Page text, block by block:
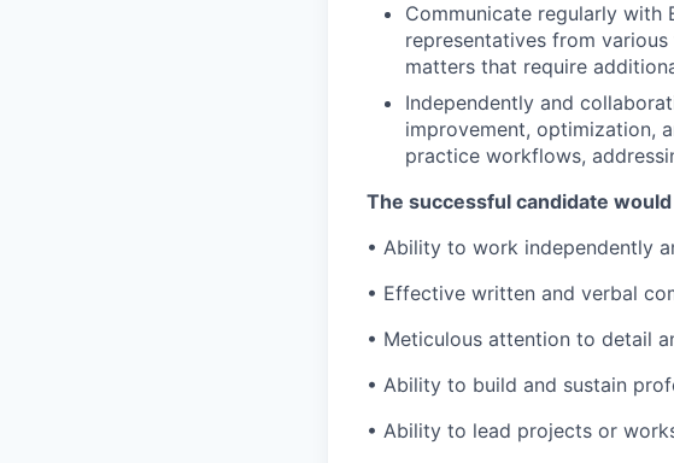
Communicate regularly with
representatives from
matters that require
Independently and
improvement, optimization,
practice workflows,
The successful candidate
• Ability to work independently
• Effective written and verbal
• Meticulous attention to detail
• Ability to build and sustain
• Ability to lead projects or